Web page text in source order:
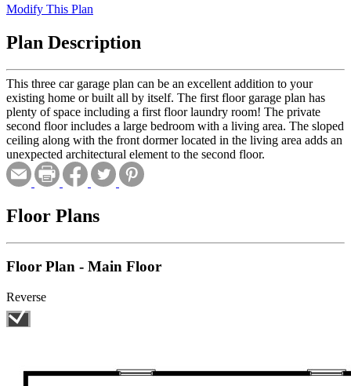
Modify This Plan
Plan Description
This three car garage plan can be an excellent addition to your
existing home or built all by itself. The first floor garage plan has
plenty of space including a first floor laundry room! The private
second floor includes a large bedroom with a living area. The sloped
ceiling along with the front dormer located in the living area adds an
unexpected architectural element to the second floor.
Floor Plans
Floor Plan - Main Floor
Reverse